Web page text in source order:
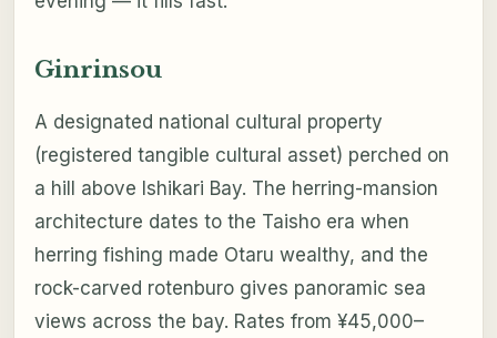
Ginrinsou
A designated national cultural property
(registered tangible cultural asset) perched on
a hill above Ishikari Bay. The herring-mansion
architecture dates to the Taisho era when
herring fishing made Otaru wealthy, and the
rock-carved rotenburo gives panoramic sea
views across the bay. Rates from ¥45,000–